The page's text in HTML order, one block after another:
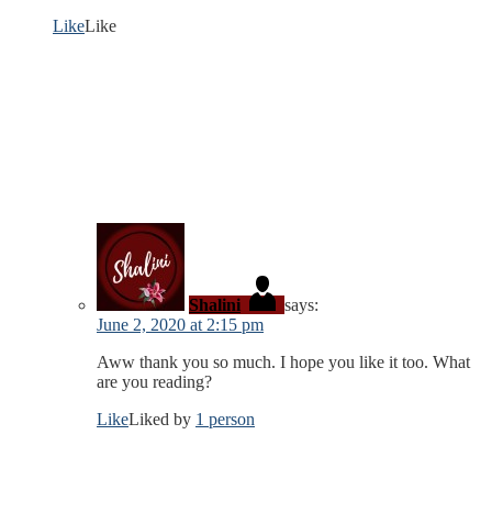
LikeLike
Shalini
says:
June 2, 2020 at 2:15 pm
Aww thank you so much. I hope you like it too. What
are you reading?
LikeLiked by 1 person